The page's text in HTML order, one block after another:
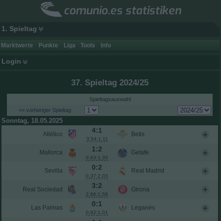
comunio.es statistiken
1. Spieltag
Marktwerte Punkte Liga Tools Info
Login
37. Spieltag 2024/25
Spieltagsauswahl
<< vorheriger Spieltag
Sonntag, 18.05.2025
Atlético 4:1
3,54:1,11
Betis
Mallorca 1:2
0,63:1,35
Getafe
Sevilla 0:2
0,37:2,03
Real Madrid
Real Sociedad 3:2
2,66:1,56
Girona
Las Palmas 0:1
0,82:1,01
Leganés